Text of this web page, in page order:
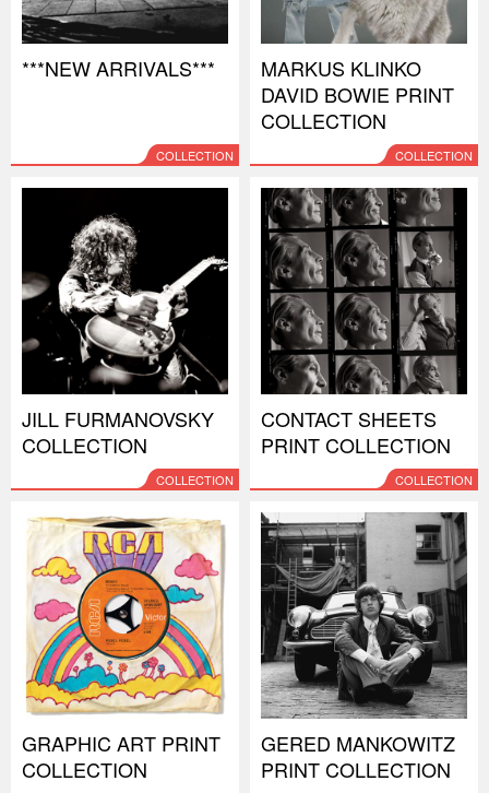
***NEW ARRIVALS***
COLLECTION
MARKUS KLINKO
DAVID BOWIE PRINT
COLLECTION
COLLECTION
JILL FURMANOVSKY
COLLECTION
COLLECTION
CONTACT SHEETS
PRINT COLLECTION
COLLECTION
GRAPHIC ART PRINT
COLLECTION
GERED MANKOWITZ
PRINT COLLECTION